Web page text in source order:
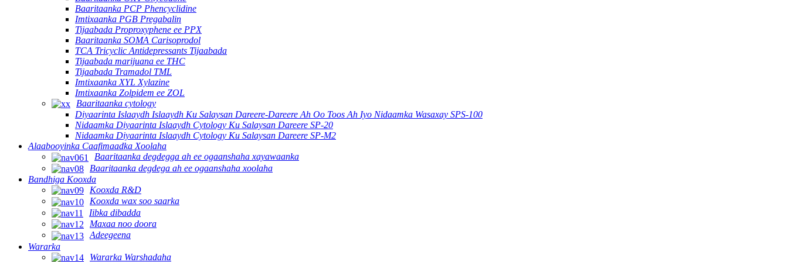
Baaritaanka PCP Phencyclidine
Imtixaanka PGB Pregabalin
Tijaabada Proproxyphene ee PPX
Baaritaanka SOMA Carisoprodol
TCA Tricyclic Antidepressants Tijaabada
Tijaabada marijuana ee THC
Tijaabada Tramadol TML
Imtixaanka XYL Xylazine
Imtixaanka Zolpidem ee ZOL
Baaritaanka cytology
Diyaarinta Islaaydh Islaaydh Ku Salaysan Dareere-Dareere Ah Oo Toos Ah Iyo Nidaamka Wasaxay SPS-100
Nidaamka Diyaarinta Islaaydh Cytology Ku Salaysan Dareere SP-20
Nidaamka Diyaarinta Islaaydh Cytology Ku Salaysan Dareere SP-M2
Alaabooyinka Caafimaadka Xoolaha
Baaritaanka degdegga ah ee ogaanshaha xayawaanka
Baaritaanka degdega ah ee ogaanshaha xoolaha
Bandhiga Kooxda
Kooxda R&D
Kooxda wax soo saarka
Iibka dibadda
Maxaa noo doora
Adeegeena
Wararka
Wararka Warshadaha